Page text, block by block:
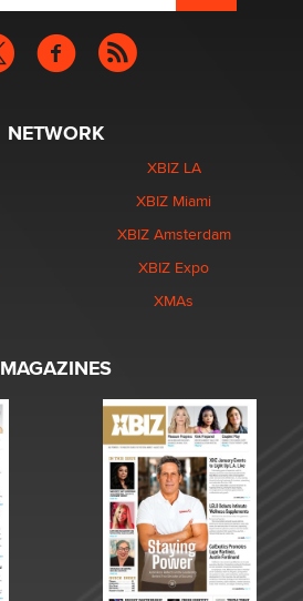
NETWORK
XBIZ LA
XBIZ Miami
XBIZ Amsterdam
XBIZ Expo
XMAs
MAGAZINES